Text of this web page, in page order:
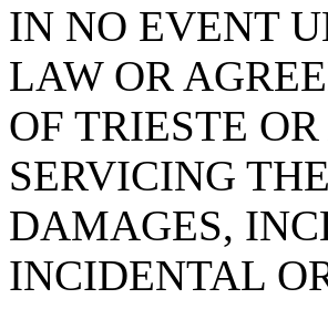
IN NO EVENT
LAW OR
OF TRIESTE
SERVICING
DAMAGES,
INCIDENTAL